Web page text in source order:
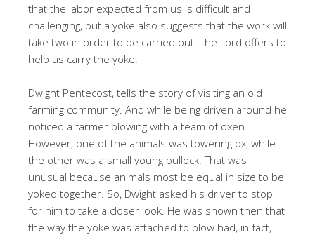
that the labor expected from us is difficult and
challenging, but a yoke also suggests that the work will
take two in order to be carried out. The Lord offers to
help us carry the yoke.
Dwight Pentecost, tells the story of visiting an old
farming community. And while being driven around he
noticed a farmer plowing with a team of oxen.
However, one of the animals was towering ox, while
the other was a small young bullock. That was
unusual because animals most be equal in size to be
yoked together. So, Dwight asked his driver to stop
for him to take a closer look. He was shown then that
the way the yoke was attached to plow had, in fact,